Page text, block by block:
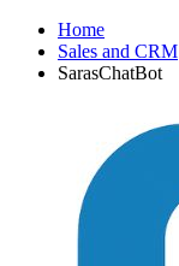
Home
Sales and CRM
SarasChatBot